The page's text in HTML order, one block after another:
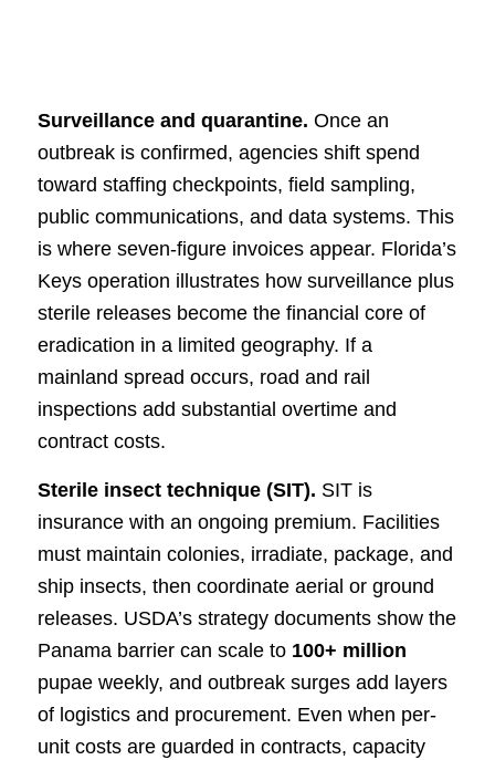
Surveillance and quarantine. Once an
outbreak is confirmed, agencies shift spend
toward staffing checkpoints, field sampling,
public communications, and data systems. This
is where seven-figure invoices appear. Florida’s
Keys operation illustrates how surveillance plus
sterile releases become the financial core of
eradication in a limited geography. If a
mainland spread occurs, road and rail
inspections add substantial overtime and
contract costs.
Sterile insect technique (SIT). SIT is
insurance with an ongoing premium. Facilities
must maintain colonies, irradiate, package, and
ship insects, then coordinate aerial or ground
releases. USDA’s strategy documents show the
Panama barrier can scale to 100+ million
pupae weekly, and outbreak surges add layers
of logistics and procurement. Even when per-
unit costs are guarded in contracts, capacity